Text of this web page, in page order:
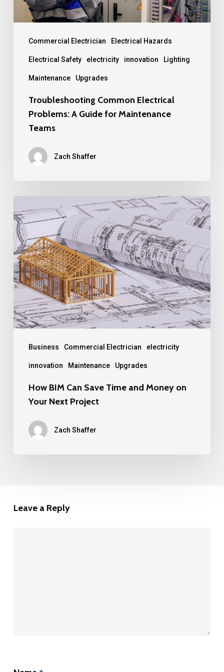
Commercial Electrician Electrical Hazards
Electrical Safety electricity innovation Lighting
Maintenance Upgrades
Maintenance
Teams
Troubleshooting Common Electrical
Problems: A Guide for Maintenance
Teams
Zach Shaffer
Business Commercial Electrician electricity
innovation Maintenance Upgrades
BIM
Can
Save
Time
and
Money
on
Your
Next
Project
How BIM Can Save Time and Money on
Your Next Project
Zach Shaffer
Leave a Reply